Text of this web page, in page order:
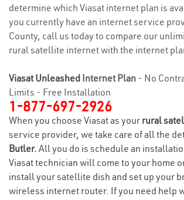
determine which Viasat internet plan is
you currently have an internet service
County, call us today to compare our
rural satellite internet with the internet
Viasat Unleashed Internet Plan - No
Limits - Free Installation
1-877-697-2926
When you choose Viasat as your rural
service provider, we take care of all the
Butler. All you do is schedule an
Viasat technician will come to your home
install your satellite dish and set up your
wireless internet router. If you need help